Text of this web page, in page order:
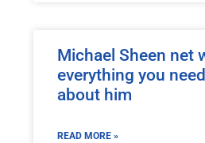
Michael Sheen net
everything you
about him
READ MORE »